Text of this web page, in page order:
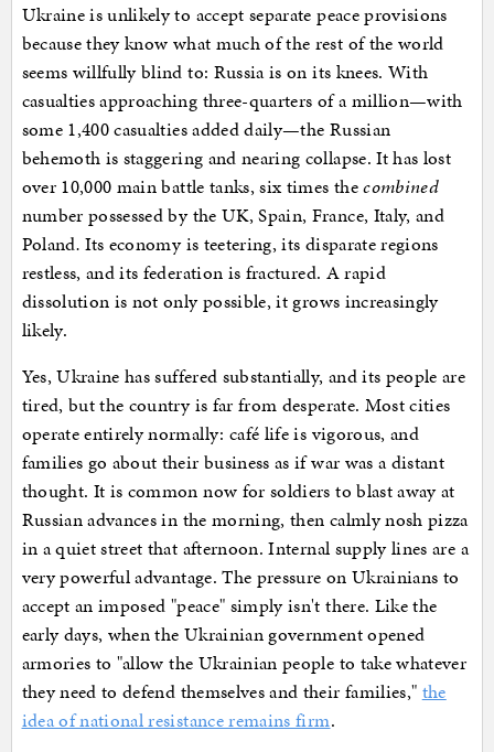
Ukraine is unlikely to accept separate peace provisions
because they know what much of the rest of the world
seems willfully blind to: Russia is on its knees. With
casualties approaching three-quarters of a million—with
some 1,400 casualties added daily—the Russian
behemoth is staggering and nearing collapse. It has lost
over 10,000 main battle tanks, six times thecombined
number possessed by the UK, Spain, France, Italy, and
Poland.Its economy is teetering, its disparate regions
restless, and its federation is fractured. A rapid
dissolution is not only possible, it grows increasingly
likely.
Yes, Ukraine has suffered substantially, and its people are
tired, but the country is far from desperate. Most cities
operate entirely normally: café life is vigorous, and
families go about their business as if war was a distant
thought. It is common now for soldiers to blast away at
Russian advances in the morning, then calmly nosh pizza
in a quiet street that afternoon. Internal supply lines are a
very powerful advantage. The pressure on Ukrainians to
accept an imposed "peace" simply isn't there. Like the
early days, when the Ukrainian government opened
armories to "allow the Ukrainian people to take whatever
they need to defend themselves and their families," the
idea of national resistance remains firm.